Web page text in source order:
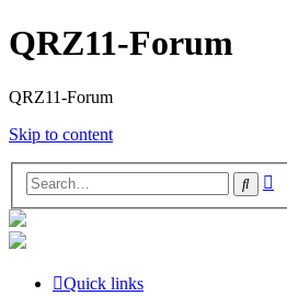
QRZ11-Forum
QRZ11-Forum
Skip to content
Search
Quick links